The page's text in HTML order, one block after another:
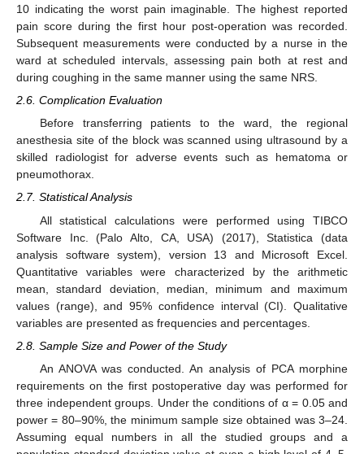
10 indicating the worst pain imaginable. The highest reported
pain score during the first hour post-operation was recorded.
Subsequent measurements were conducted by a nurse in the
ward at scheduled intervals, assessing pain both at rest and
during coughing in the same manner using the same NRS.
2.6. Complication Evaluation
Before transferring patients to the ward, the regional
anesthesia site of the block was scanned using ultrasound by a
skilled radiologist for adverse events such as hematoma or
pneumothorax.
2.7. Statistical Analysis
All statistical calculations were performed using TIBCO
Software Inc. (Palo Alto, CA, USA) (2017), Statistica (data
analysis software system), version 13 and Microsoft Excel.
Quantitative variables were characterized by the arithmetic
mean, standard deviation, median, minimum and maximum
values (range), and 95% confidence interval (CI). Qualitative
variables are presented as frequencies and percentages.
2.8. Sample Size and Power of the Study
An ANOVA was conducted. An analysis of PCA morphine
requirements on the first postoperative day was performed for
three independent groups. Under the conditions of α = 0.05 and
power = 80–90%, the minimum sample size obtained was 3–24.
Assuming equal numbers in all the studied groups and a